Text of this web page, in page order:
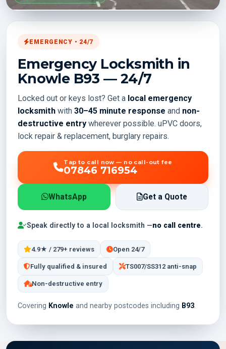
EMERGENCY • 24/7
Emergency Locksmith in
Knowle B93 — 24/7
Locked out or keys lost? Get a local emergency
locksmithwith 30–45 minute response and non-
destructive entrywherever possible. uPVC doors,
lock repair & replacement, burglary repairs.
Tap to call now — no call-out fee
07846 716954
WhatsApp Get a Quote
Speak directly to a local locksmith —no call centre.
4.9★ / 279+ reviews Open 24/7
Fully qualified & insured TS007/SS312 anti-snap
Non-destructive entry
Covering Knowle and nearby postcodes including B93.